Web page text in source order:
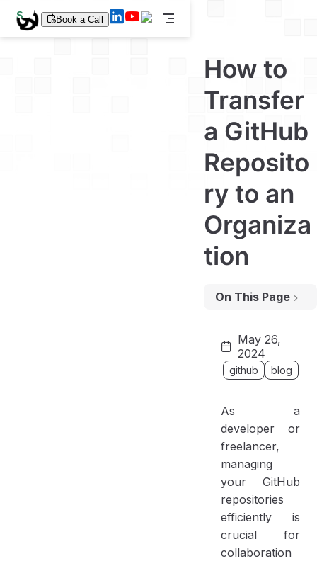
S
k
i
Book a Call
How to
Transfer
a GitHub
Reposito
ry to an
Organiza
tion
On This Page
May 26,
2024
github blog
As a
developer or
freelancer,
managing
your GitHub
repositories
efficiently is
crucial for
collaboration